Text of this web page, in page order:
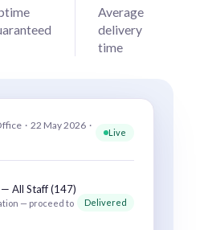
Average
delivery
time
· 22 May 2026 ·
Live
All Staff (147)
— proceed to
Delivered